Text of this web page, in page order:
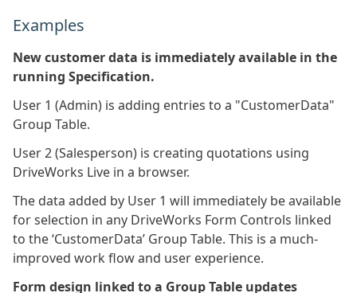
Examples
New customer data is immediately available in the
running Specification.
User 1 (Admin) is adding entries to a "CustomerData"
Group Table.
User 2 (Salesperson) is creating quotations using
DriveWorks Live in a browser.
The data added by User 1 will immediately be available
for selection in any DriveWorks Form Controls linked
to the ‘CustomerData’ Group Table. This is a much-
improved work flow and user experience.
Form design linked to a Group Table updates